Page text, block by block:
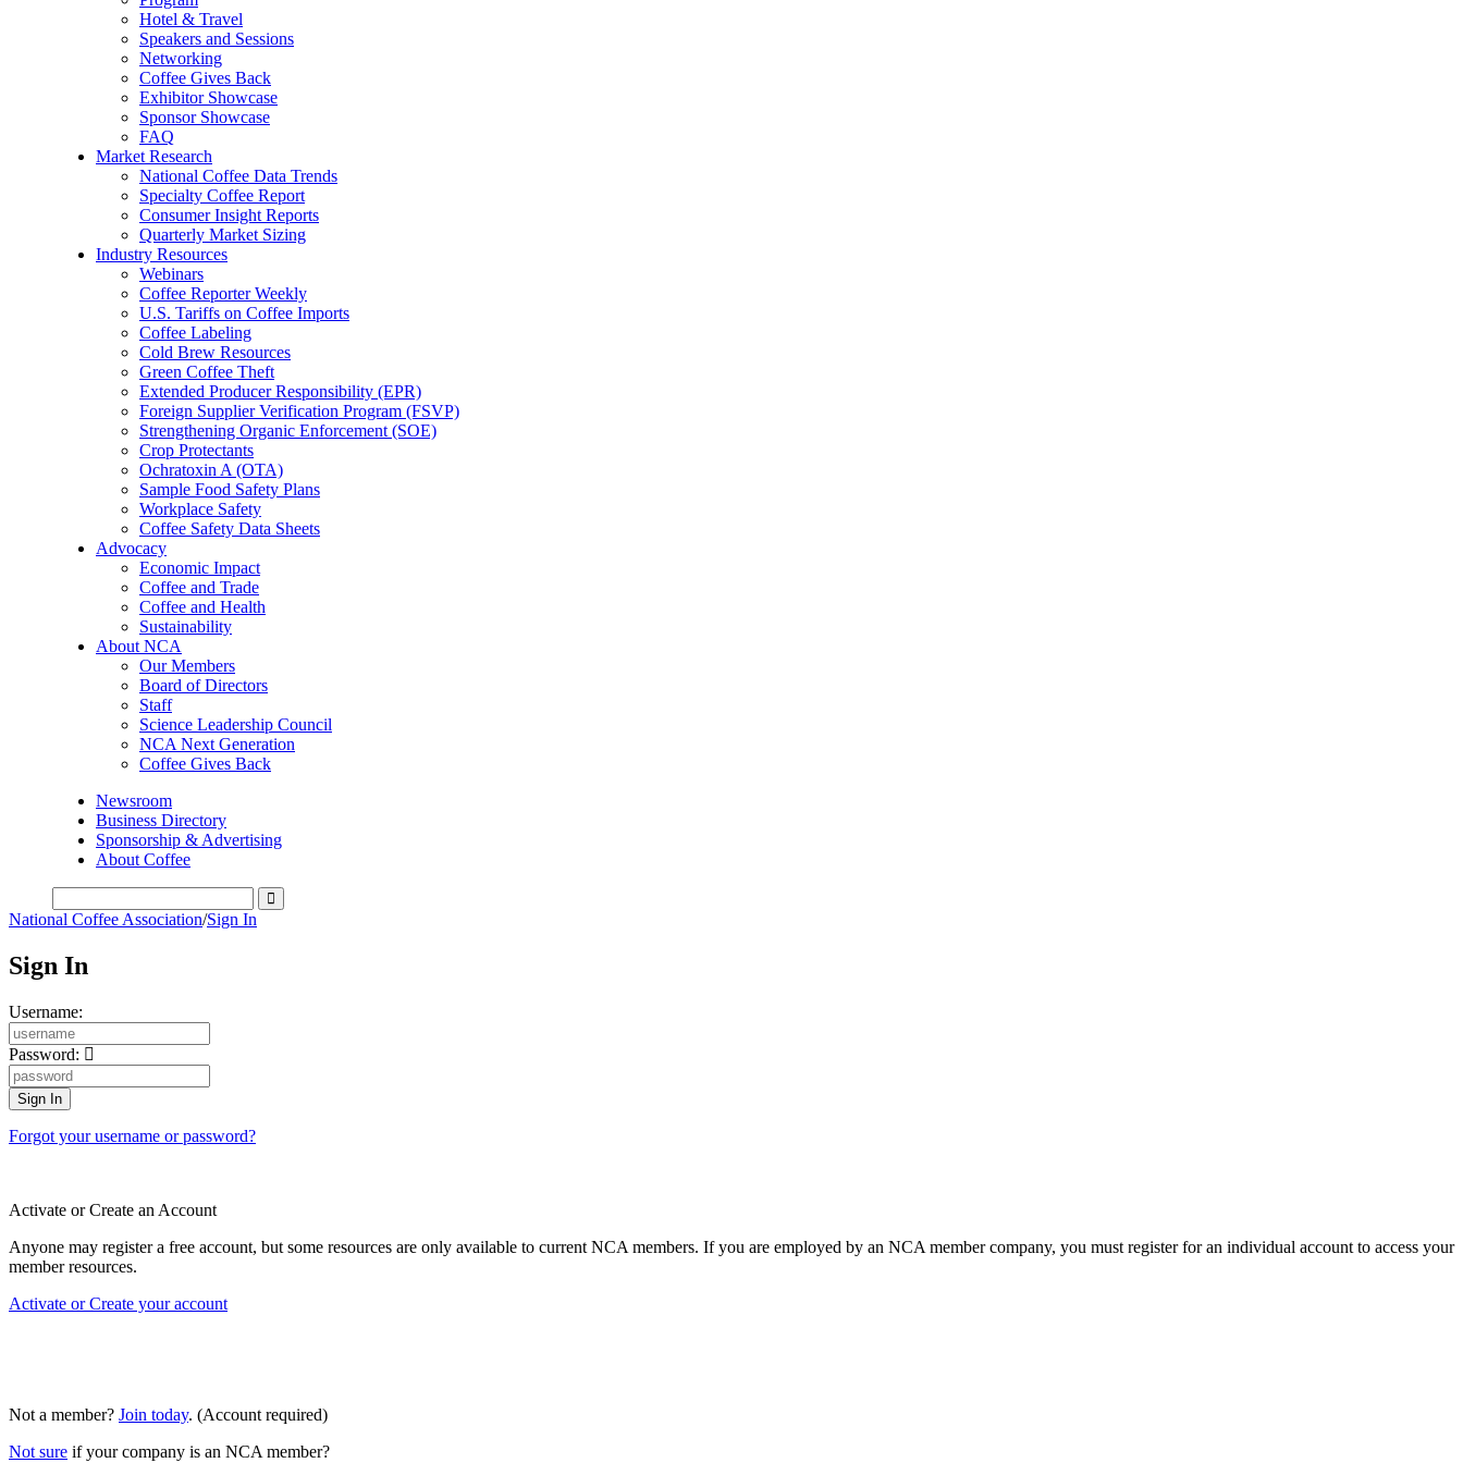
Hotel & Travel
Speakers and Sessions
Networking
Coffee Gives Back
Exhibitor Showcase
Sponsor Showcase
FAQ
Market Research
National Coffee Data Trends
Specialty Coffee Report
Consumer Insight Reports
Quarterly Market Sizing
Industry Resources
Webinars
Coffee Reporter Weekly
U.S. Tariffs on Coffee Imports
Coffee Labeling
Cold Brew Resources
Green Coffee Theft
Extended Producer Responsibility (EPR)
Foreign Supplier Verification Program (FSVP)
Strengthening Organic Enforcement (SOE)
Crop Protectants
Ochratoxin A (OTA)
Sample Food Safety Plans
Workplace Safety
Coffee Safety Data Sheets
Advocacy
Economic Impact
Coffee and Trade
Coffee and Health
Sustainability
About NCA
Our Members
Board of Directors
Staff
Science Leadership Council
NCA Next Generation
Coffee Gives Back
Newsroom
Business Directory
Sponsorship & Advertising
About Coffee
National Coffee Association/Sign In
Sign In
Username:
Password:
Forgot your username or password?
Activate or Create an Account
Anyone may register a free account, but some resources are only available to current NCA members. If you are employed by an NCA member company, you must register for an individual account to access your
member resources.
Activate or Create your account
Not a member? Join today. (Account required)
Not sure if your company is an NCA member?